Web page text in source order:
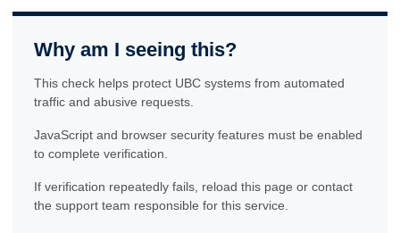
Why am I seeing this?
This check helps protect UBC systems from automated
traffic and abusive requests.
JavaScript and browser security features must be enabled
to complete verification.
If verification repeatedly fails, reload this page or contact
the support team responsible for this service.